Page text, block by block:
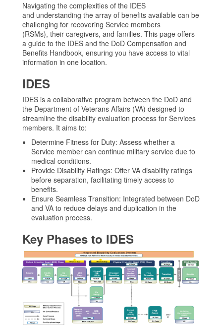
Navigating the complexities of the IDES
and understanding the array of benefits available can be
challenging for recovering Service members
(RSMs), their caregivers, and families. This page offers
a guide to the IDES and the DoD Compensation and
Benefits Handbook, ensuring you have access to vital
information in one location.
IDES
IDES is a collaborative program between the DoD and
the Department of Veterans Affairs (VA) designed to
streamline the disability evaluation process for Services
members. It aims to:
Determine Fitness for Duty: Assess whether a
Service member can continue military service due to
medical conditions.
Provide Disability Ratings: Offer VA disability ratings
before separation, facilitating timely access to
benefits.
Ensure Seamless Transition: Integrated between DoD
and VA to reduce delays and duplication in the
evaluation process.
Key Phases to IDES